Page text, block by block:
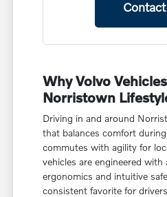
Why Volvo
Norristown
Driving in and around
that balances comfort
commutes with agility for
vehicles are engineered
ergonomics and intuitive
consistent favorite for